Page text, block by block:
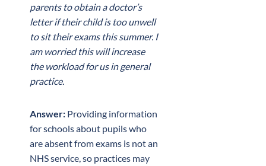
parents to obtain a doctor’s
letter if their child is too unwell
to sit their exams this summer. I
am worried this will increase
the workload for us in general
practice.
Answer: Providing information
for schools about pupils who
are absent from exams is not an
NHS service, so practices may